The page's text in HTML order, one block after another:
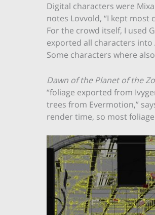
Digital characters were
notes Lovvold, “I kept
For the crowd itself, I used
exported all characters into
Some characters where
Dawn of the Planet of the
“foliage exported from
trees from Evermotion,”
render time, so most